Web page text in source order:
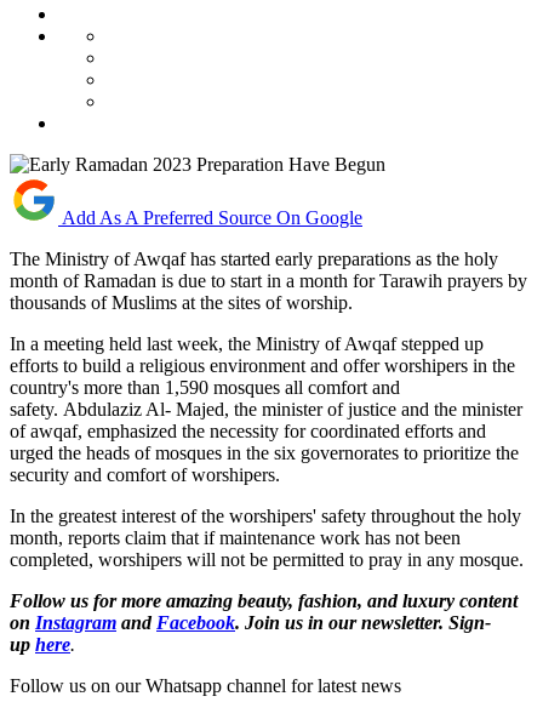
Add As A Preferred Source On Google
The Ministry of Awqaf has started early preparations as the holy
month of Ramadan is due to start in a month for Tarawih prayers by
thousands of Muslims at the sites of worship.
In a meeting held last week, the Ministry of Awqaf stepped up
efforts to build a religious environment and offer worshipers in the
country's more than 1,590 mosques all comfort and
safety. Abdulaziz Al- Majed, the minister of justice and the minister
of awqaf, emphasized the necessity for coordinated efforts and
urged the heads of mosques in the six governorates to prioritize the
security and comfort of worshipers.
In the greatest interest of the worshipers' safety throughout the holy
month, reports claim that if maintenance work has not been
completed, worshipers will not be permitted to pray in any mosque.
Follow us for more amazing beauty, fashion, and luxury content
on Instagram and Facebook. Join us in our newsletter. Sign-
up here.
Follow us on our Whatsapp channel for latest news